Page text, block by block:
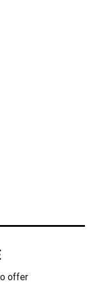
offer